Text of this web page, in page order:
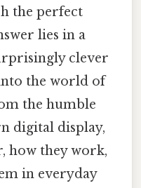
the perfect
lies in a
clever
the world of
the humble
digital display,
how they work,
in everyday